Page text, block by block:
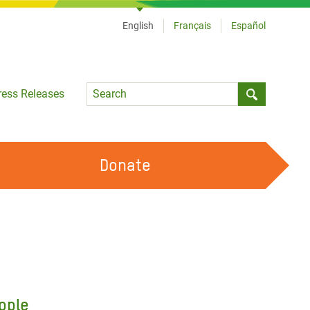
Releases
Language
English Français Español
Donate